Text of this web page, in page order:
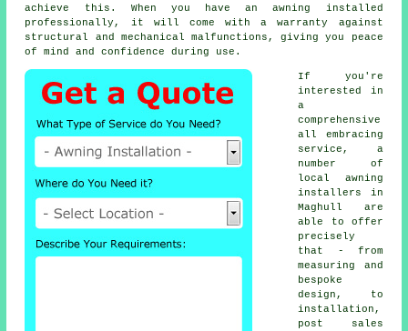
achieve this. When you have an awning installed
professionally, it will come with a warranty against
structural and mechanical malfunctions, giving you peace
of mind and confidence during use.
If you're
interested in
a
comprehensive
all embracing
service, a
number of
local awning
installers in
Maghull are
able to offer
precisely
that - from
measuring and
bespoke
design, to
installation,
post sales